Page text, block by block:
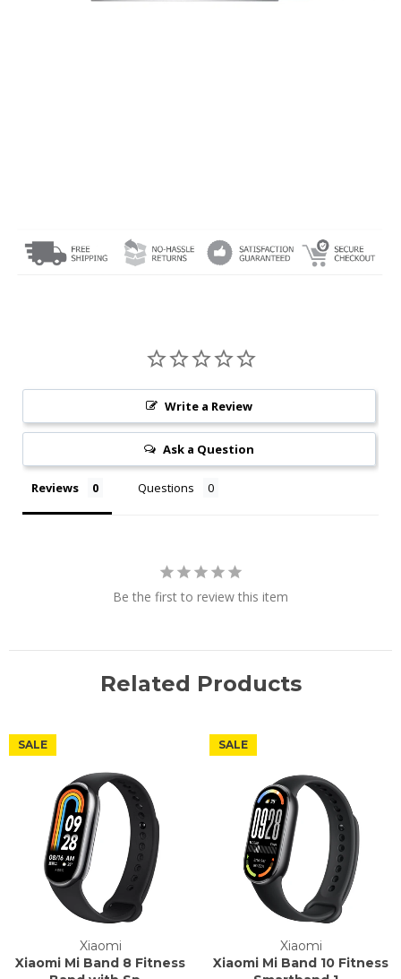
Write a Review
Ask a Question
Reviews Questions
Be the first to review this item
Related Products
Xiaomi
Xiaomi Mi Band 8 Fitness
SALE
Xiaomi
Xiaomi Mi Band 10 Fitness
SALE